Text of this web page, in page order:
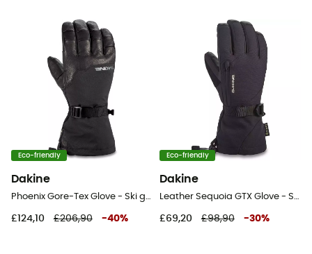
Eco-friendly
Dakine
£124,10 £206,90 -40%
Eco-friendly
Dakine
£69,20 £98,90 -30%